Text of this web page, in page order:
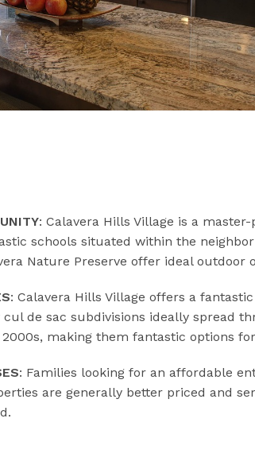
: Calavera Hills Village is a
schools situated within the
Nature Preserve offer ideal
: Calavera Hills Village offers a
de sac subdivisions ideally spread
making them fantastic options
: Families looking for an affordable
are generally better priced and